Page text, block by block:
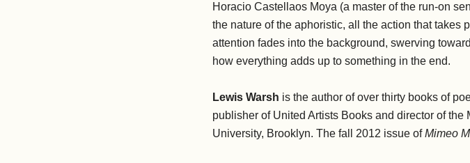
Horacio Castellaos Moya (a master of the run-on
the nature of the aphoristic, all the action that takes
attention fades into the background, swerving
how everything adds up to something in the end.
Lewis Warsh is the author of over thirty books of
publisher of United Artists Books and director of
University, Brooklyn. The fall 2012 issue ofMimeo